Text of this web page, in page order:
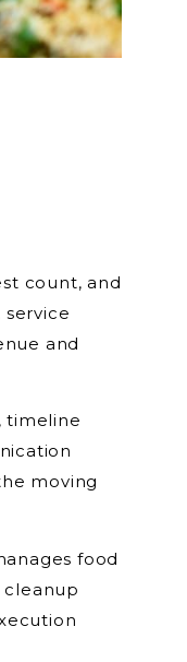
count, and
and
timeline
moving
food